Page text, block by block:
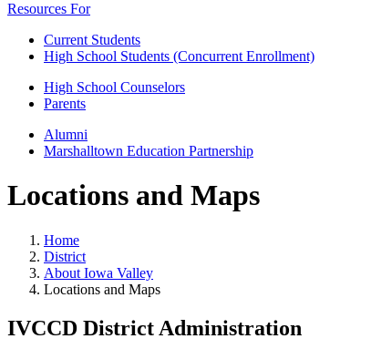
Resources For
Current Students
High School Students (Concurrent Enrollment)
High School Counselors
Parents
Alumni
Marshalltown Education Partnership
Locations and Maps
Home
District
About Iowa Valley
Locations and Maps
IVCCD District Administration